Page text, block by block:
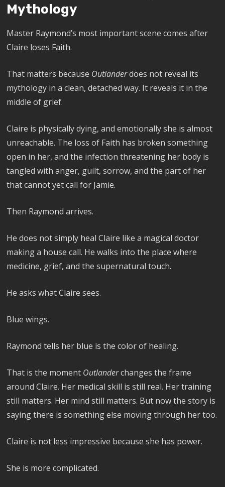
Mythology
Master Raymond’s most important scene comes after
Claire loses Faith.
That matters because Outlanderdoes not reveal its
mythology in a clean, detached way. It reveals it in the
middle of grief.
Claire is physically dying, and emotionally she is almost
unreachable. The loss of Faith has broken something
open in her, and the infection threatening her body is
tangled with anger, guilt, sorrow, and the part of her
that cannot yet call for Jamie.
Then Raymond arrives.
He does not simply heal Claire like a magical doctor
making a house call. He walks into the place where
medicine, grief, and the supernatural touch.
He asks what Claire sees.
Blue wings.
Raymond tells her blue is the color of healing.
That is the moment Outlanderchanges the frame
around Claire. Her medical skill is still real. Her training
still matters. Her mind still matters. But now the story is
saying there is something else moving through her too.
Claire is not less impressive because she has power.
She is more complicated.